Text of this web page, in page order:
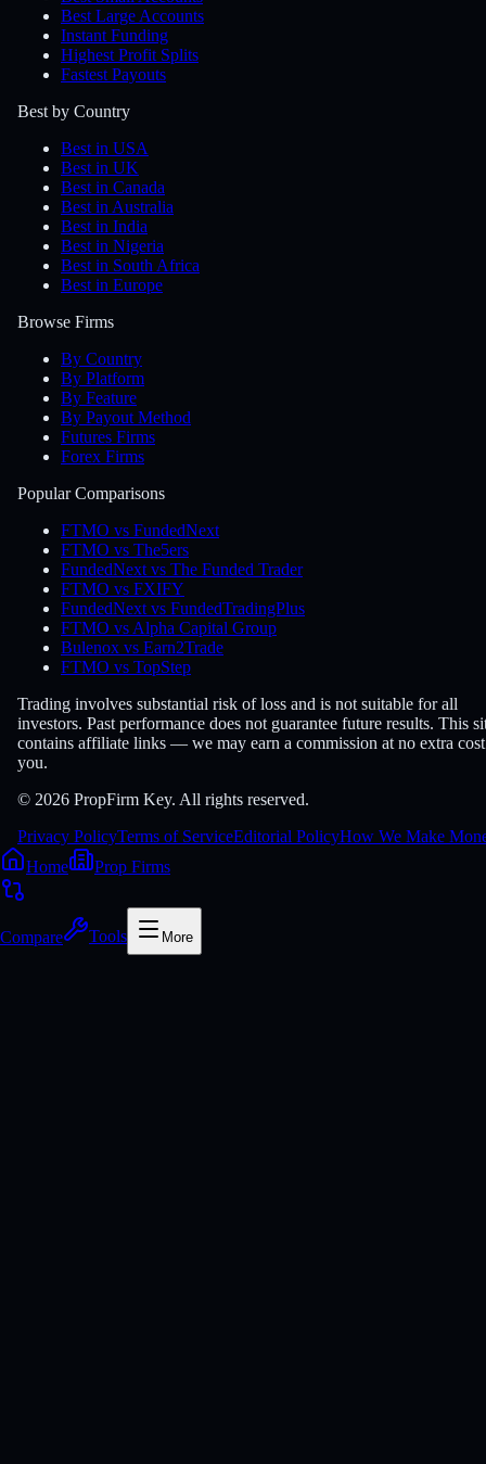
Best Large Accounts
Instant Funding
Highest Profit Splits
Fastest Payouts
Best by Country
Best in USA
Best in UK
Best in Canada
Best in Australia
Best in India
Best in Nigeria
Best in South Africa
Best in Europe
Browse Firms
By Country
By Platform
By Feature
By Payout Method
Futures Firms
Forex Firms
Popular Comparisons
FTMO vs FundedNext
FTMO vs The5ers
FundedNext vs The Funded Trader
FTMO vs FXIFY
FundedNext vs FundedTradingPlus
FTMO vs Alpha Capital Group
Bulenox vs Earn2Trade
FTMO vs TopStep
Trading involves substantial risk of loss and is not suitable for all
investors. Past performance does not guarantee future results. This
contains affiliate links — we may earn a commission at no extra
you.
© 2026 PropFirm Key. All rights reserved.
Privacy PolicyTerms of ServiceEditorial PolicyHow We Make
Home
Prop Firms
Compare Tools More